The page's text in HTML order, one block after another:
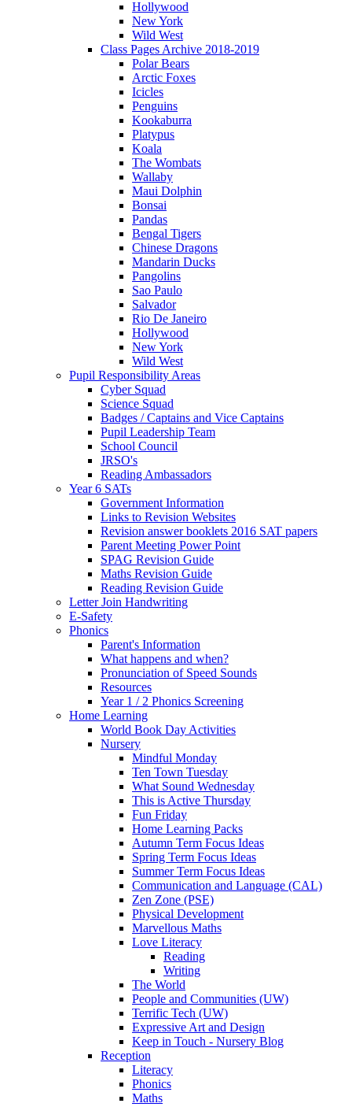
Hollywood
New York
Wild West
Class Pages Archive 2018-2019
Polar Bears
Arctic Foxes
Icicles
Penguins
Kookaburra
Platypus
Koala
The Wombats
Wallaby
Maui Dolphin
Bonsai
Pandas
Bengal Tigers
Chinese Dragons
Mandarin Ducks
Pangolins
Sao Paulo
Salvador
Rio De Janeiro
Hollywood
New York
Wild West
Pupil Responsibility Areas
Cyber Squad
Science Squad
Badges / Captains and Vice Captains
Pupil Leadership Team
School Council
JRSO's
Reading Ambassadors
Year 6 SATs
Government Information
Links to Revision Websites
Revision answer booklets 2016 SAT papers
Parent Meeting Power Point
SPAG Revision Guide
Maths Revision Guide
Reading Revision Guide
Letter Join Handwriting
E-Safety
Phonics
Parent's Information
What happens and when?
Pronunciation of Speed Sounds
Resources
Year 1 / 2 Phonics Screening
Home Learning
World Book Day Activities
Nursery
Mindful Monday
Ten Town Tuesday
What Sound Wednesday
This is Active Thursday
Fun Friday
Home Learning Packs
Autumn Term Focus Ideas
Spring Term Focus Ideas
Summer Term Focus Ideas
Communication and Language (CAL)
Zen Zone (PSE)
Physical Development
Marvellous Maths
Love Literacy
Reading
Writing
The World
People and Communities (UW)
Terrific Tech (UW)
Expressive Art and Design
Keep in Touch - Nursery Blog
Reception
Literacy
Phonics
Maths